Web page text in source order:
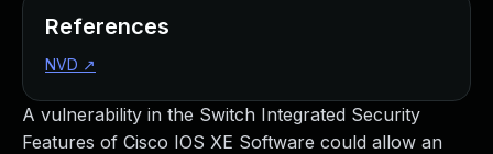
A vulnerability in the Switch Integrated Security
Features of Cisco IOS XE Software could allow an
References
NVD ↗